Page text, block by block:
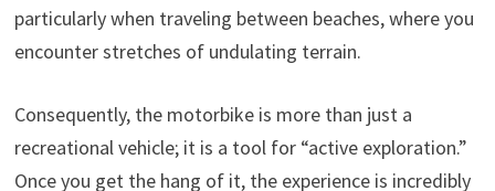
particularly when traveling between beaches, where you
encounter stretches of undulating terrain.
Consequently, the motorbike is more than just a
recreational vehicle; it is a tool for “active exploration.”
Once you get the hang of it, the experience is incredibly